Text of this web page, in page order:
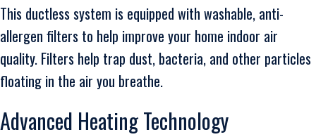
This ductless system is equipped with washable, anti-
allergen filters to help improve your home indoor air
quality. Filters help trap dust, bacteria, and other particles
floating in the air you breathe.
Advanced Heating Technology